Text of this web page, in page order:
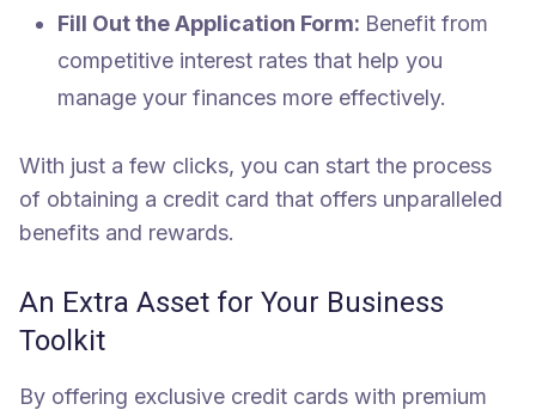
Fill Out the Application Form: Benefit from
competitive interest rates that help you
manage your finances more effectively.
With just a few clicks, you can start the process
of obtaining a credit card that offers unparalleled
benefits and rewards.
An Extra Asset for Your Business
Toolkit
By offering exclusive credit cards with premium